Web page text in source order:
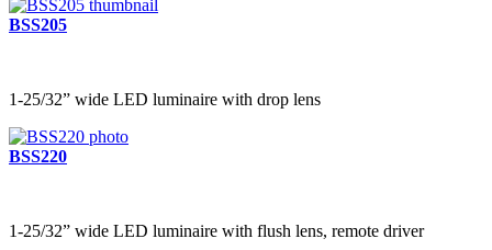
BSS205
1-25/32” wide LED luminaire with drop lens
BSS220
1-25/32” wide LED luminaire with flush lens, remote driver